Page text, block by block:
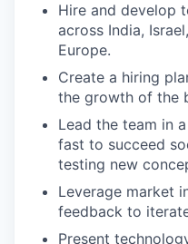
Hire and develop
across India,
Europe.
Create a hiring
the growth of the
Lead the team in
fast to succeed
testing new
Leverage market
feedback to
Present